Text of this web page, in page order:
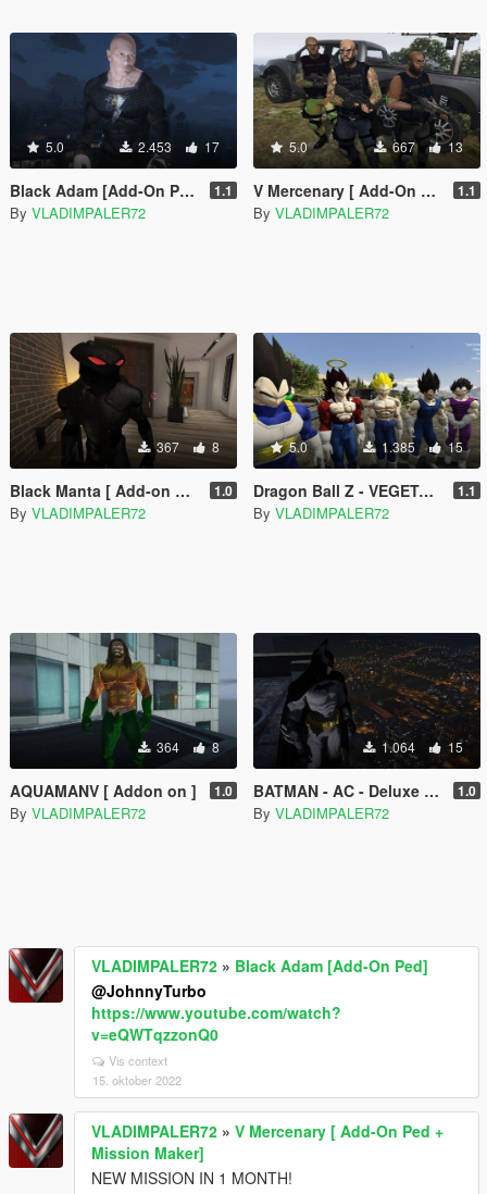
5.0 2.453 17
Black Adam [Add-On Ped] 1.1
By VLADIMPALER72
5.0 667 13
V Mercenary [ Add-On Ped + Mission Maker] 1.1
By VLADIMPALER72
367 8
Black Manta [ Add-on Ped ] 1.0
By VLADIMPALER72
5.0 1.385 15
Dragon Ball Z - VEGETA - Regular & Battle Damage - retexture 1.1
By VLADIMPALER72
364 8
AQUAMANV [ Addon on ] 1.0
By VLADIMPALER72
1.064 15
BATMAN - AC - Deluxe [ Add-On Ped ] 1.0
By VLADIMPALER72
VLADIMPALER72 » Black Adam [Add-On Ped]
@JohnnyTurbo
https://www.youtube.com/watch?
v=eQWTqzzonQ0
Vis context
15. oktober 2022
VLADIMPALER72 » V Mercenary [ Add-On Ped +
Mission Maker]
NEW MISSION IN 1 MONTH!